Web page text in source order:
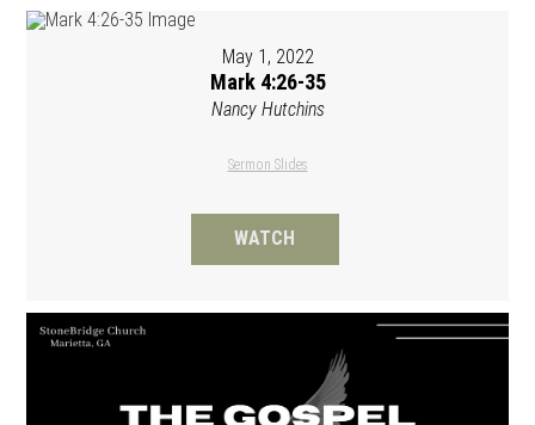
May 1, 2022
Mark 4:26-35
Nancy Hutchins
Sermon Slides
WATCH